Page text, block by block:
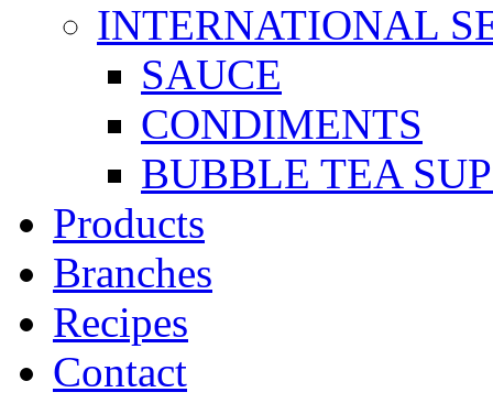
INTERNATIONAL
SAUCE
CONDIMENTS
BUBBLE TEA
Products
Branches
Recipes
Contact